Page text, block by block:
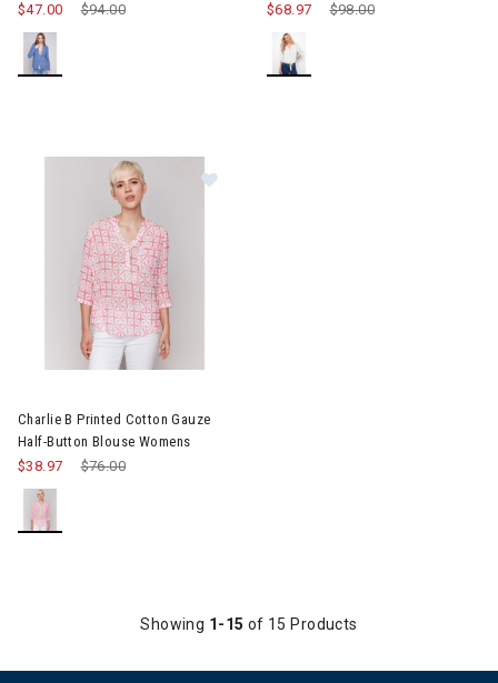
Price reduced from
$94.00
$47.00
Price reduced from
$98.00
$68.97
Charlie B Printed Cotton Gauze
Half-Button Blouse Womens
Price reduced from
$76.00
$38.97
Showing 1-15 of 15 Products